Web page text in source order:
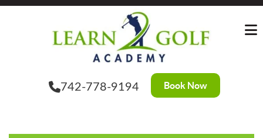
Skip
742-778-9194 Book Now
?>